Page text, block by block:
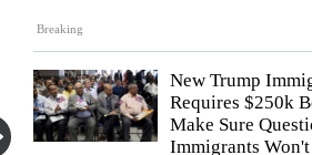
Breaking
New Trump
Requires $250k
Make Sure
Immigrants